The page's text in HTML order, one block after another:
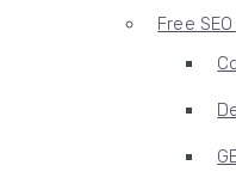
Free